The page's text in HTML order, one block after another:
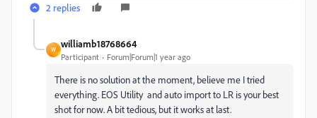
2 replies
W
williamb18768664
Participant Forum|Forum|1 year ago
There is no solution at the moment, believe me I tried
everything. EOS Utility and auto import to LR is your best
shot for now. A bit tedious, but it works at last.